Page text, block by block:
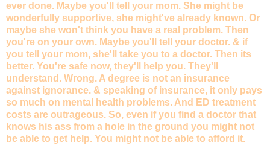
ever done. Maybe you'll tell your mom. She might be
wonderfully supportive, she might've already known. Or
maybe she won't think you have a real problem. Then
you're on your own. Maybe you'll tell your doctor. & if
you tell your mom, she'll take you to a doctor. Then its
better. You're safe now, they'll help you. They'll
understand. Wrong. A degree is not an insurance
against ignorance. & speaking of insurance, it only pays
so much on mental health problems. And ED treatment
costs are outrageous. So, even if you find a doctor that
knows his ass from a hole in the ground you might not
be able to get help. You might not be able to afford it.